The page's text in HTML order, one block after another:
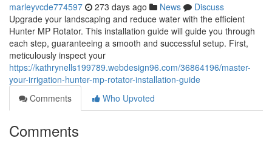
marleyvcde774597 273 days ago News
Discuss
Upgrade your landscaping and reduce water with the efficient
Hunter MP Rotator. This installation guide will guide you through
each step, guaranteeing a smooth and successful setup. First,
meticulously inspect your
https://kathrynells199789.webdesign96.com/36864196/master-
your-irrigation-hunter-mp-rotator-installation-guide
Comments
Who Upvoted
Comments